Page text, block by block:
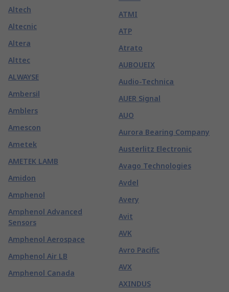
Altech
Altecnic
Altera
Alttec
ALWAYSE
Ambersil
Amblers
Amescon
Ametek
AMETEK LAMB
Amidon
Amphenol
Amphenol Advanced
Sensors
Amphenol Aerospace
Amphenol Air LB
Amphenol Canada
ATMI
ATP
Atrato
AUBOUEIX
Audio-Technica
AUER Signal
AUO
Aurora Bearing Company
Austerlitz Electronic
Avago Technologies
Avdel
Avery
Avit
AVK
Avro Pacific
AVX
AXINDUS